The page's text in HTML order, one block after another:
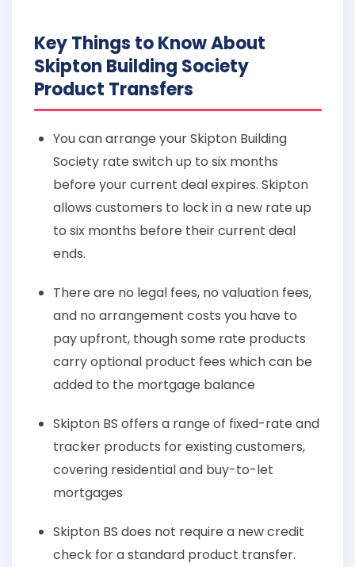
Key Things to Know About
Skipton Building Society
Product Transfers
You can arrange your Skipton Building
Society rate switch up to six months
before your current deal expires. Skipton
allows customers to lock in a new rate up
to six months before their current deal
ends.
There are no legal fees, no valuation fees,
and no arrangement costs you have to
pay upfront, though some rate products
carry optional product fees which can be
added to the mortgage balance
Skipton BS offers a range of fixed-rate and
tracker products for existing customers,
covering residential and buy-to-let
mortgages
Skipton BS does not require a new credit
check for a standard product transfer.